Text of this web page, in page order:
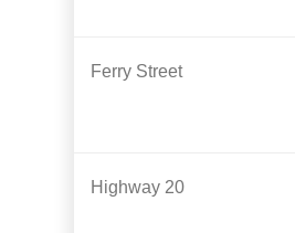
Ferry Street
Highway 20